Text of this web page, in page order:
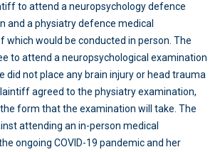
to attend a neuropsychology defence
and a physiatry defence medical
which would be conducted in person. The
to attend a neuropsychological examination
did not place any brain injury or head trauma
agreed to the physiatry examination,
form that the examination will take. The
attending an in-person medical
ongoing COVID-19 pandemic and her